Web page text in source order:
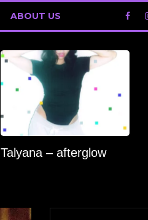
ABOUT US
Talyana – afterglow